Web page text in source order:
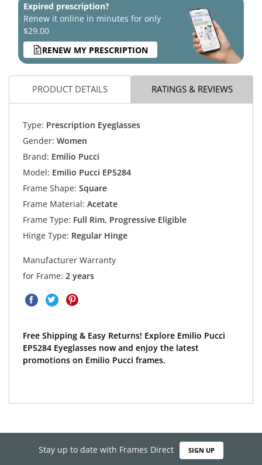
Expired prescription?
Renew it online in minutes for only
$29.00
RENEW MY PRESCRIPTION
PRODUCT DETAILS RATINGS & REVIEWS
Type: Prescription Eyeglasses
Gender: Women
Brand: Emilio Pucci
Model: Emilio Pucci EP5284
Frame Shape: Square
Frame Material: Acetate
Frame Type: Full Rim, Progressive Eligible
Hinge Type: Regular Hinge
Manufacturer Warranty
for Frame: 2 years
Free Shipping & Easy Returns! Explore Emilio Pucci
EP5284 Eyeglasses now and enjoy the latest
promotions on Emilio Pucci frames.
Stay up to date with Frames Direct SIGN UP